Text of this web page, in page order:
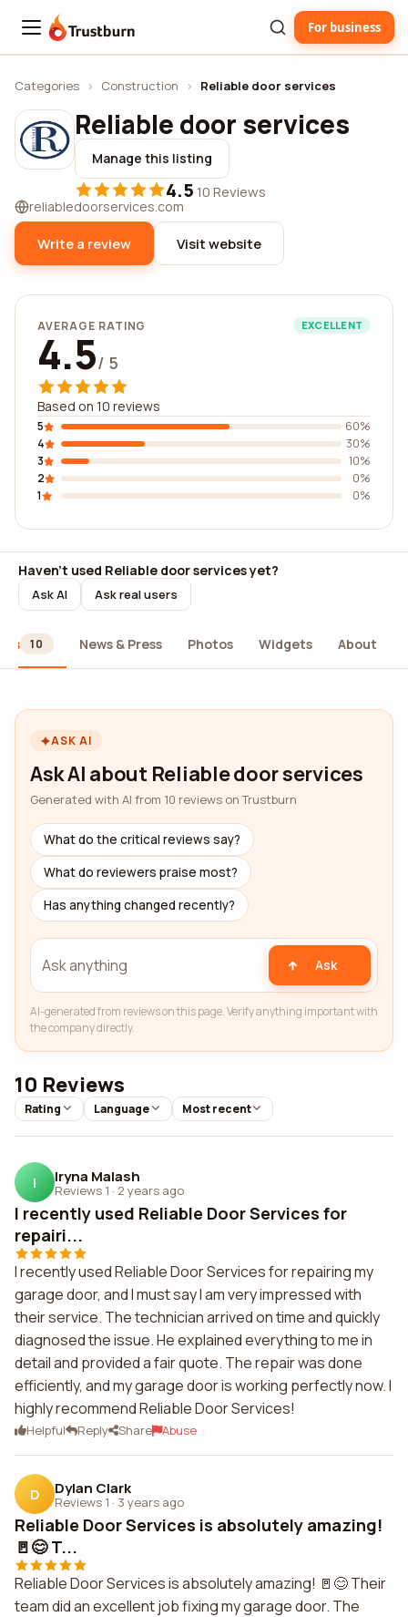
Trustburn For business
Categories › Construction › Reliable door services
Reliable door services
Manage this listing
4.5·10 Reviews
reliabledoorservices.com
Write a review Visit website
AVERAGE RATING EXCELLENT
4.5/ 5
Based on 10 reviews
5
60%
4
30%
3
10%
2
0%
1
0%
Haven't used Reliable door services yet?
Ask AI Ask real users
10 News & Press Photos Widgets About
ASK AI
Ask AI about Reliable door services
Generated with AI from 10 reviews on Trustburn
What do the critical reviews say?
What do reviewers praise most?
Has anything changed recently?
Ask
AI-generated from reviews on this page. Verify anything important with
the company directly.
10 Reviews
Rating Language Most recent
I Iryna Malash
Reviews 1 · 2 years ago
I recently used Reliable Door Services for
repairi...
I recently used Reliable Door Services for repairing my
garage door, and I must say I am very impressed with
their service. The technician arrived on time and quickly
diagnosed the issue. He explained everything to me in
detail and provided a fair quote. The repair was done
efficiently, and my garage door is working perfectly now. I
highly recommend Reliable Door Services!
Helpful Reply Share Abuse
D Dylan Clark
Reviews 1 · 3 years ago
Reliable Door Services is absolutely amazing!
🚪😊 T...
Reliable Door Services is absolutely amazing! 🚪😊 Their
team did an excellent job fixing my garage door. The